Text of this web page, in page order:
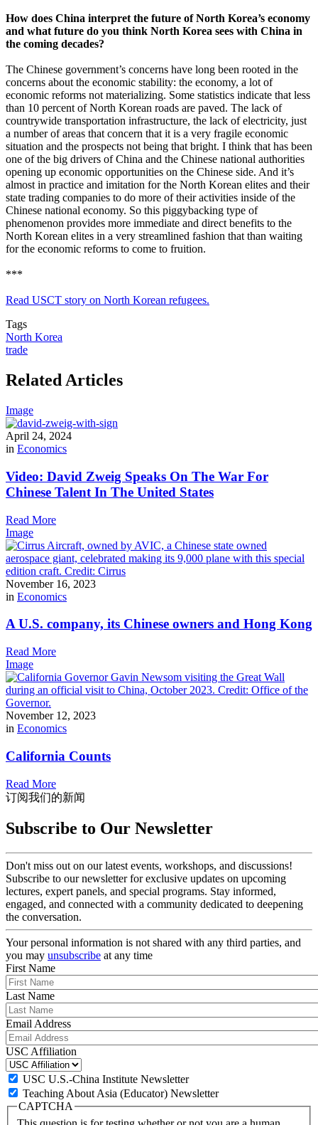
How does China interpret the future of North Korea’s economy
and what future do you think North Korea sees with China in
the coming decades?
The Chinese government’s concerns have long been rooted in the
concerns about the economic stability: the economy, a lot of
economic reforms not materializing. Some statistics indicate that less
than 10 percent of North Korean roads are paved. The lack of
countrywide transportation infrastructure, the lack of electricity, just
a number of areas that concern that it is a very fragile economic
situation and the prospects not being that bright. I think that has been
one of the big drivers of China and the Chinese national authorities
opening up economic opportunities on the Chinese side. And it’s
almost in practice and imitation for the North Korean elites and their
state trading companies to do more of their activities inside of the
Chinese national economy. So this piggybacking type of
phenomenon provides more immediate and direct benefits to the
North Korean elites in a very streamlined fashion that than waiting
for the economic reforms to come to fruition.
***
Read USCT story on North Korean refugees.
Tags
North Korea
trade
Related Articles
Image
April 24, 2024
in Economics
Video: David Zweig Speaks On The War For
Chinese Talent In The United States
Read More
Image
November 16, 2023
in Economics
A U.S. company, its Chinese owners and Hong Kong
Read More
Image
November 12, 2023
in Economics
California Counts
Read More
订阅我们的新闻
Subscribe to Our Newsletter
Don't miss out on our latest events, workshops, and discussions!
Subscribe to our newsletter for exclusive updates on upcoming
lectures, expert panels, and special programs. Stay informed,
engaged, and connected with a community dedicated to deepening
the conversation.
Your personal information is not shared with any third parties, and
you may unsubscribe at any time
First Name
Last Name
Email Address
USC Affiliation
USC U.S.-China Institute Newsletter
Teaching About Asia (Educator) Newsletter
CAPTCHA